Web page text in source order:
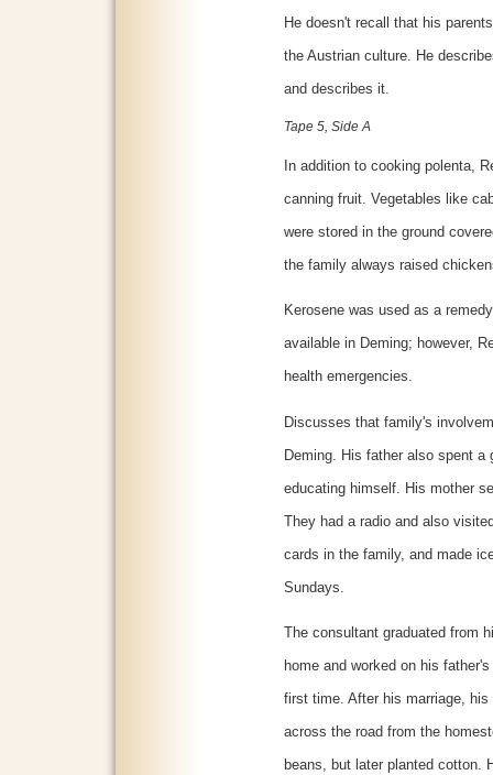
He doesn't recall that his
the Austrian culture. He
and describes it.
Tape 5, Side A
In addition to cooking polenta,
canning fruit. Vegetables like
were stored in the ground
the family always raised
Kerosene was used as a
available in Deming; however,
health emergencies.
Discusses that family's
Deming. His father also spent a
educating himself. His mother
They had a radio and also
cards in the family, and made
Sundays.
The consultant graduated from
home and worked on his
first time. After his marriage,
across the road from the
beans, but later planted cotton.